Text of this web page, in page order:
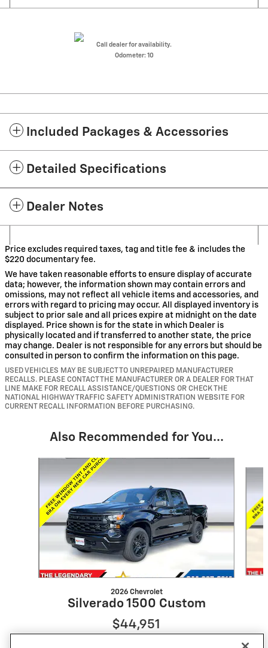
Call dealer for availability.
Odometer: 10
Included Packages & Accessories
Detailed Specifications
Dealer Notes
Price excludes required taxes, tag and title fee & includes the
$220 documentary fee.
We have taken reasonable efforts to ensure display of accurate
data; however, the information shown may contain errors and
omissions, may not reflect all vehicle items and accessories, and
errors with regard to pricing may occur. All displayed inventory is
subject to prior sale and all prices expire at midnight on the date
displayed. Price shown is for the state in which Dealer is
physically located and if transferred to another state, the price
may change. Dealer is not responsible for any errors but should be
consulted in person to confirm the information on this page.
USED VEHICLES MAY BE SUBJECT TO UNREPAIRED MANUFACTURER
RECALLS. PLEASE CONTACT THE MANUFACTURER OR A DEALER FOR THAT
LINE MAKE FOR RECALL ASSISTANCE/QUESTIONS OR CHECK THE
NATIONAL HIGHWAY TRAFFIC SAFETY ADMINISTRATION WEBSITE FOR
CURRENT RECALL INFORMATION BEFORE PURCHASING.
Also Recommended for You...
2026 Chevrolet
Silverado 1500 Custom
$44,951